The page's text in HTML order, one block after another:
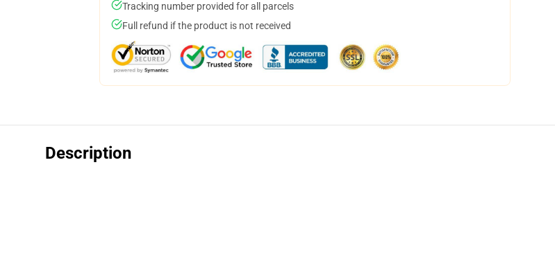
Tracking number provided for all parcels
Full refund if the product is not received
Description